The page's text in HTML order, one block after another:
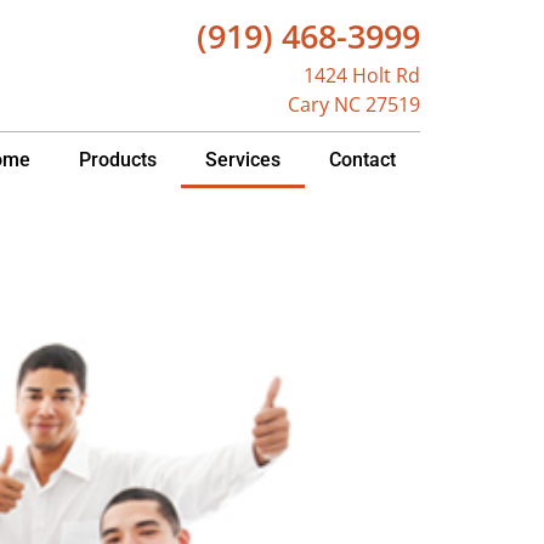
(919) 468-3999
1424 Holt Rd
Cary NC 27519
Products Services Contact